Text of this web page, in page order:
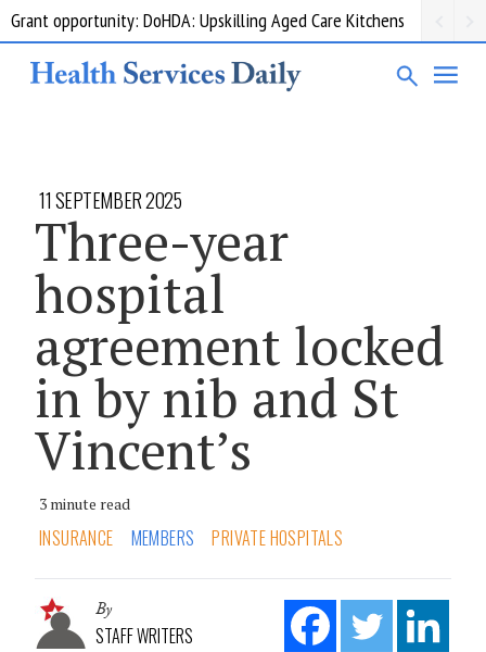
Grant opportunity: DoHDA: Upskilling Aged Care Kitchens
11 SEPTEMBER 2025
Three-year
hospital
agreement locked
in by nib and St
Vincent’s
3 minute read
INSURANCE MEMBERS PRIVATE HOSPITALS
By
STAFF WRITERS